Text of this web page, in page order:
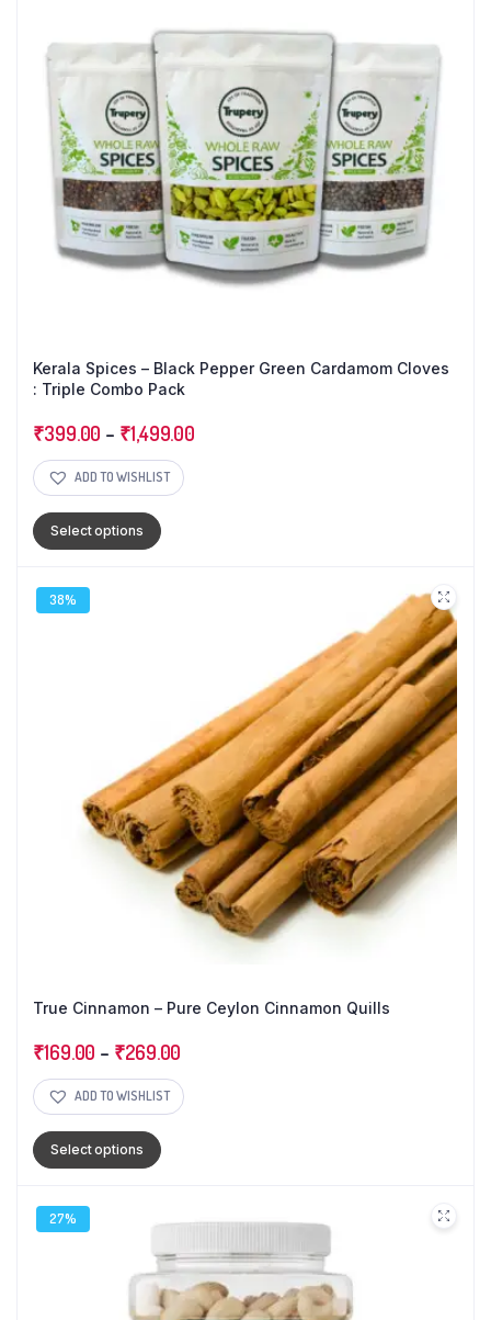
Kerala Spices – Black Pepper Green Cardamom Cloves
: Triple Combo Pack
₹399.00 – ₹1,499.00
ADD TO WISHLIST
Select options
38%
True Cinnamon – Pure Ceylon Cinnamon Quills
₹169.00 – ₹269.00
ADD TO WISHLIST
Select options
27%